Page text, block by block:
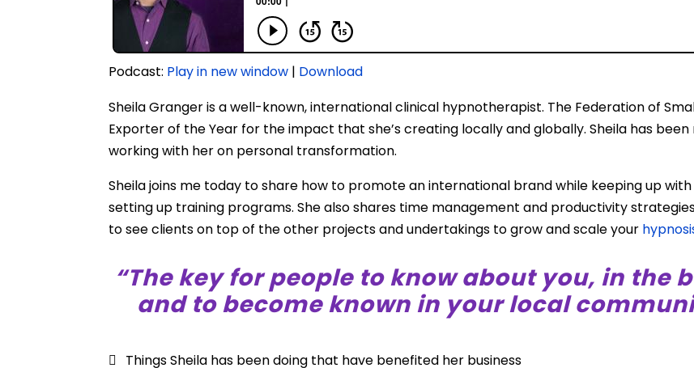
Podcast: Play in new window | Download
Sheila Granger is a well-known, international clinical hypnotherapist. The Federation of
Exporter of the Year for the impact that she’s creating locally and globally. Sheila has
working with her on personal transformation.
Sheila joins me today to share how to promote an international brand while keeping up
setting up training programs. She also shares time management and productivity
to see clients on top of the other projects and undertakings to grow and scale your
“The key for people to know about you, in the
and to become known in your local
Things Sheila has been doing that have benefited her business